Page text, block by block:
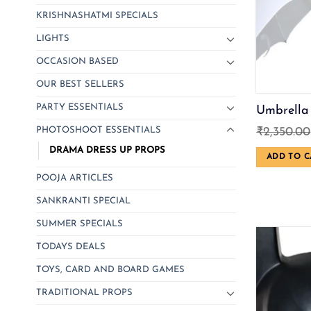
KRISHNASHATMI SPECIALS
LIGHTS
OCCASION BASED
OUR BEST SELLERS
PARTY ESSENTIALS
PHOTOSHOOT ESSENTIALS
DRAMA DRESS UP PROPS
POOJA ARTICLES
SANKRANTI SPECIAL
SUMMER SPECIALS
TODAYS DEALS
TOYS, CARD AND BOARD GAMES
TRADITIONAL PROPS
₹2,350.00
ADD TO